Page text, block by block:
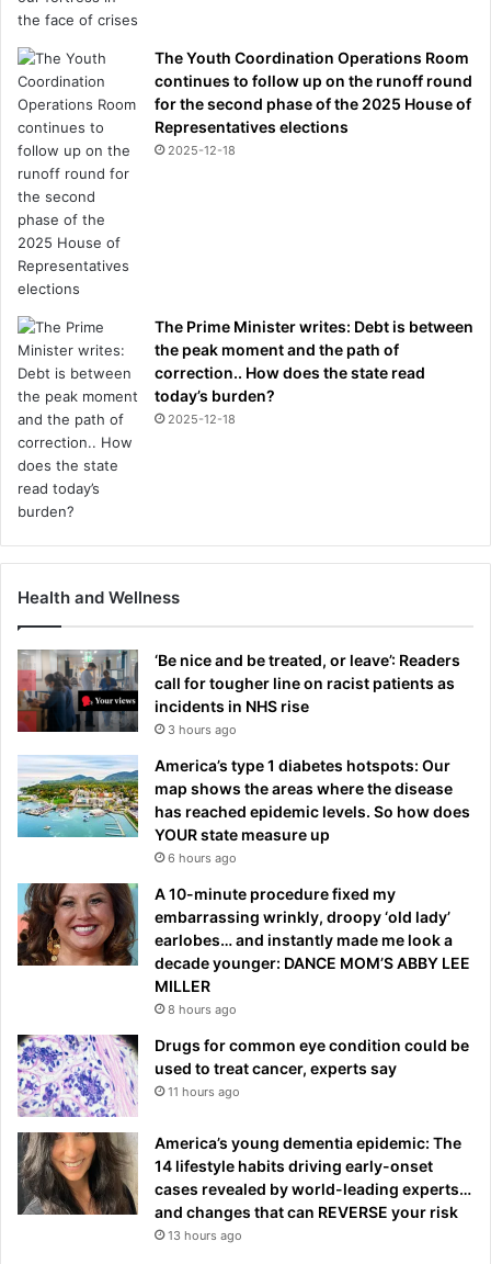
The Youth Coordination Operations Room
continues to follow up on the runoff round
for the second phase of the 2025 House of
Representatives elections
2025-12-18
The Prime Minister writes: Debt is between
the peak moment and the path of
correction.. How does the state read
today’s burden?
2025-12-18
Health and Wellness
‘Be nice and be treated, or leave’: Readers
call for tougher line on racist patients as
incidents in NHS rise
3 hours ago
America’s type 1 diabetes hotspots: Our
map shows the areas where the disease
has reached epidemic levels. So how does
YOUR state measure up
6 hours ago
A 10-minute procedure fixed my
embarrassing wrinkly, droopy ‘old lady’
earlobes… and instantly made me look a
decade younger: DANCE MOM’S ABBY LEE
MILLER
8 hours ago
Drugs for common eye condition could be
used to treat cancer, experts say
11 hours ago
America’s young dementia epidemic: The
14 lifestyle habits driving early-onset
cases revealed by world-leading experts…
and changes that can REVERSE your risk
13 hours ago